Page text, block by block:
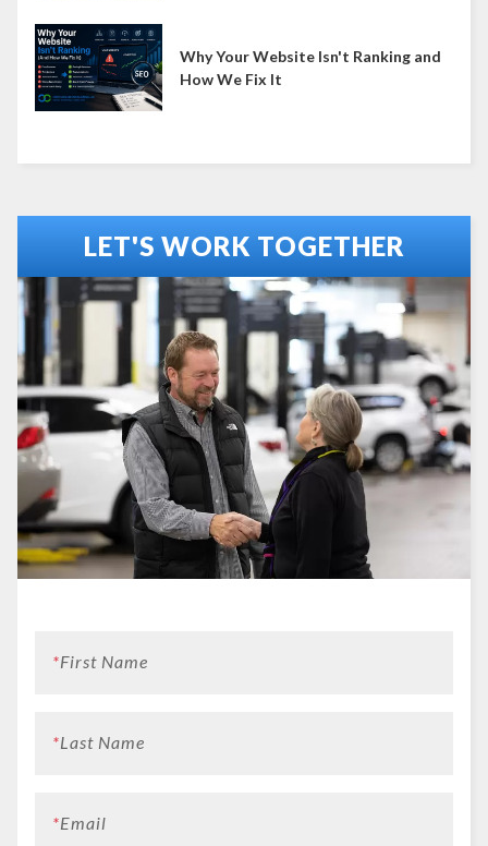
Why Your Website Isn't Ranking and
How We Fix It
LET'S WORK TOGETHER
*First Name
*Last Name
*Email